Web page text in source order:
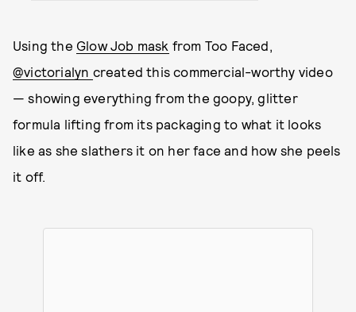
Using the Glow Job mask from Too Faced,
@victorialyn created this commercial-worthy video
— showing everything from the goopy, glitter
formula lifting from its packaging to what it looks
like as she slathers it on her face and how she peels
it off.